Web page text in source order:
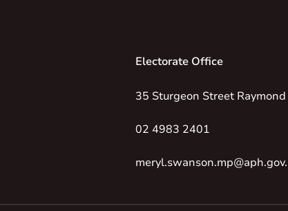
Electorate Office
35 Sturgeon Street Raymond
02 4983 2401